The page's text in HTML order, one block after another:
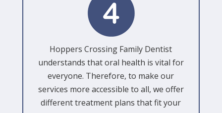
Hoppers Crossing Family Dentist
understands that oral health is vital for
everyone. Therefore, to make our
services more accessible to all, we offer
different treatment plans that fit your